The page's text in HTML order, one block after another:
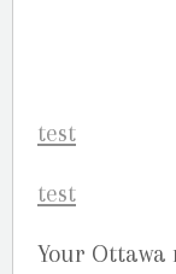
Your